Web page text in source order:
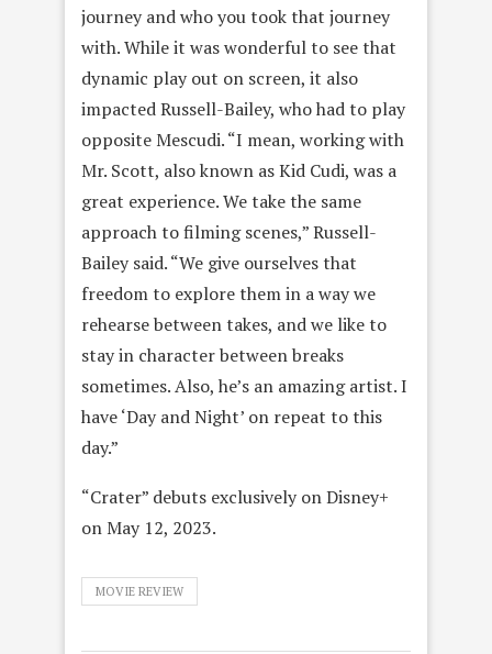
journey and who you took that journey
with. While it was wonderful to see that
dynamic play out on screen, it also
impacted Russell-Bailey, who had to play
opposite Mescudi. “I mean, working with
Mr. Scott, also known as Kid Cudi, was a
great experience. We take the same
approach to filming scenes,” Russell-
Bailey said. “We give ourselves that
freedom to explore them in a way we
rehearse between takes, and we like to
stay in character between breaks
sometimes. Also, he’s an amazing artist. I
have ‘Day and Night’ on repeat to this
day.”
“Crater” debuts exclusively on Disney+
on May 12, 2023.
MOVIE REVIEW